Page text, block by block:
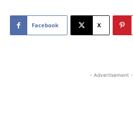
Facebook X
- Advertisement -